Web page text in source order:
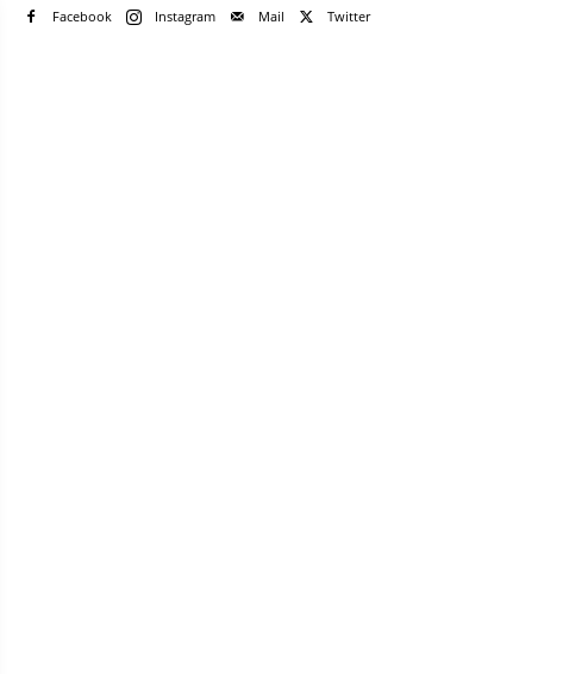
Facebook Instagram Mail
Twitter